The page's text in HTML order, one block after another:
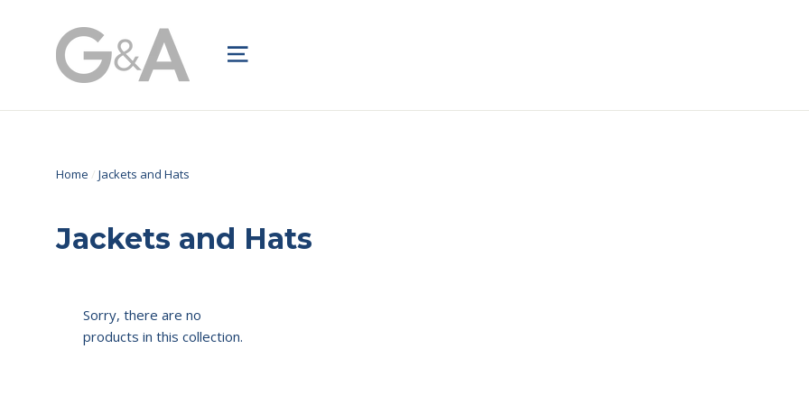
Home / Jackets and Hats
Jackets and Hats
Sorry, there are no
products in this collection.